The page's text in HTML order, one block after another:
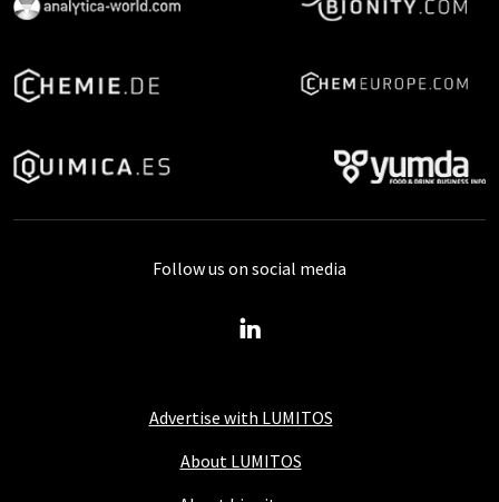
Advertise with LUMITOS
About LUMITOS
Follow us on social media